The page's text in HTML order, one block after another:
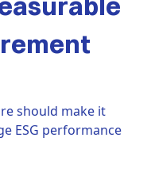
should make it
ESG performance